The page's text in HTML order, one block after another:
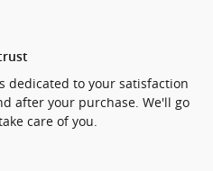
dedicated to your satisfaction
after your purchase. We'll go
care of you.